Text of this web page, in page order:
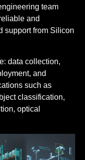
team
and
support from Silicon
data collection,
and
such as
classification,
optical